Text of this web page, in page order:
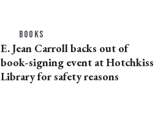
BOOKS
E. Jean Carroll backs out of
book-signing event at Hotchkiss
Library for safety reasons